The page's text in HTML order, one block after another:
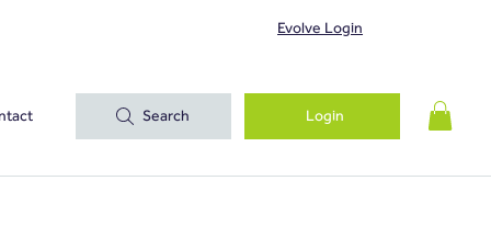
Evolve Login
Search Login